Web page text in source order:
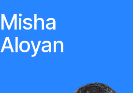
Misha
Aloyan